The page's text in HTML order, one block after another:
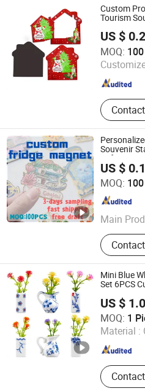
Custom
Tourism
US $
MOQ:
Fuzhou Chongkang Gifts Trade
Fujian , China
Souvenir
US $
MOQ:
Main
Shoe
Bottle
Zipper
Shishi Jieli Creative Trading Co.,
Fujian , China
Mini Blue
Set 6PCS
Creative
US $
MOQ: 1
Material :
Xiamen Athome Household
Fujian , China